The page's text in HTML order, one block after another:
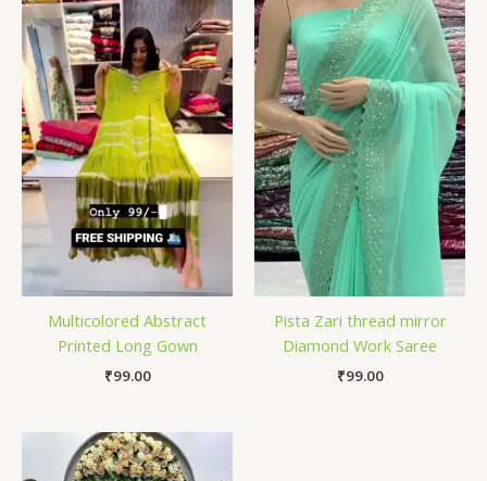
Multicolored Abstract
Printed Long Gown
₹99.00
Pista Zari thread mirror
Diamond Work Saree
₹99.00